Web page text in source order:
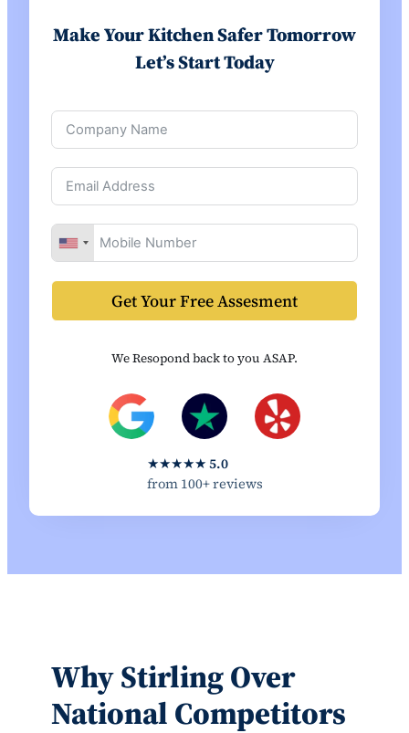
Make Your Kitchen Safer Tomorrow
Let’s Start Today
Get Your Free Assesment
We Resopond back to you ASAP.
★★★★★ 5.0
from 100+ reviews
Why Stirling Over
National Competitors